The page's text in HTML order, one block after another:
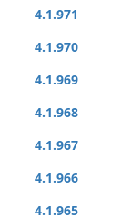
4.1.971
4.1.970
4.1.969
4.1.968
4.1.967
4.1.966
4.1.965